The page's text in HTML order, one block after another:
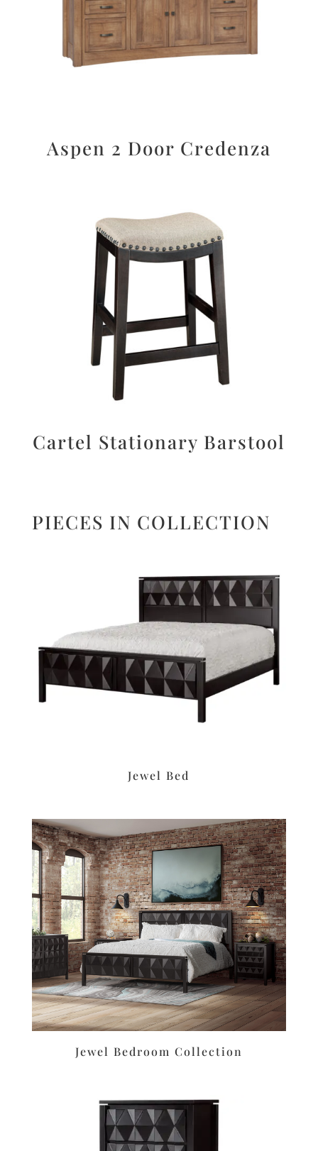
Aspen 2 Door Credenza
Cartel Stationary Barstool
PIECES IN COLLECTION
Jewel Bed
Jewel Bedroom Collection